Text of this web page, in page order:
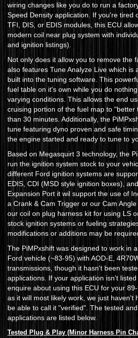
wiring changes like you do to run a
Speed Density application. If you're tired
TFI, DIS, or EDIS modules, this ECU
modern coil near plug system with
and ignition listings).
Not only does it allow you to remove the
also features Tune Analyze Live which is
built into the tuning software. This
fuel table on it's own while you do
varying conditions. This allows the end
cruising portion of the fuel map to "better
than 30 minutes. Additionally, the
tune featuring dyno proven and safe
the engine started and ready to tune to
Based on Megasquirt 3 technology, the
run the ignition system stock to your
different Ford ignition systems are
EDIS, CDI (MSD style ignition boxes),
Expansion Port it wil support the use of
a Crank & Cam Trigger or our Cam
our coil on plug harness kit for using LS
stock ignition systems or fueling
modifications or additions may be
The PiMPxshift was designed to work in
Ford vehicle (~83-95) with AOD-E,
transmissions, though it hasn't been
applications. If your application isn't
enquire about using this ECU for your
as it will most likely work, we just haven't
be able to call it "verified". The tested
applications are listed below.
Tested Plug & Play (Minor Harness Pin